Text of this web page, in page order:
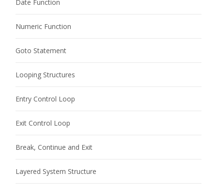
Date Function
Numeric Function
Goto Statement
Looping Structures
Entry Control Loop
Exit Control Loop
Break, Continue and Exit
Layered System Structure